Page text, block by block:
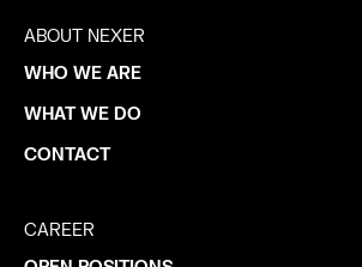
ABOUT NEXER
WHO WE ARE
WHAT WE DO
CONTACT
CAREER